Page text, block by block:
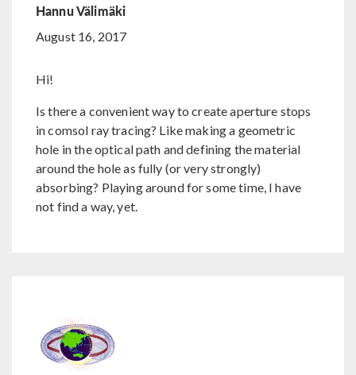
Hannu Välimäki
August 16, 2017
Hi!
Is there a convenient way to create aperture stops
in comsol ray tracing? Like making a geometric
hole in the optical path and defining the material
around the hole as fully (or very strongly)
absorbing? Playing around for some time, I have
not find a way, yet.